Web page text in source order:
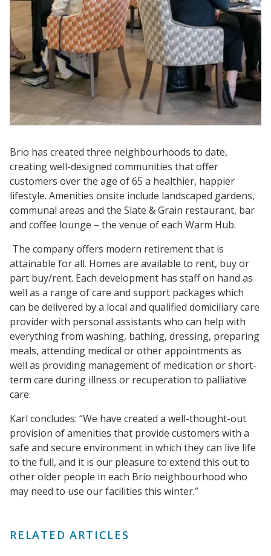
Brio has created three neighbourhoods to date,
creating well-designed communities that offer
customers over the age of 65 a healthier, happier
lifestyle. Amenities onsite include landscaped gardens,
communal areas and the Slate & Grain restaurant, bar
and coffee lounge – the venue of each Warm Hub.
The company offers modern retirement that is
attainable for all. Homes are available to rent, buy or
part buy/rent. Each development has staff on hand as
well as a range of care and support packages which
can be delivered by a local and qualified domiciliary care
provider with personal assistants who can help with
everything from washing, bathing, dressing, preparing
meals, attending medical or other appointments as
well as providing management of medication or short-
term care during illness or recuperation to palliative
care.
Karl concludes: “We have created a well-thought-out
provision of amenities that provide customers with a
safe and secure environment in which they can live life
to the full, and it is our pleasure to extend this out to
other older people in each Brio neighbourhood who
may need to use our facilities this winter.”
RELATED ARTICLES